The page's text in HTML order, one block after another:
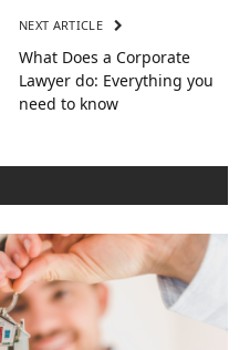
NEXT ARTICLE
What Does a Corporate
Lawyer do: Everything you
need to know